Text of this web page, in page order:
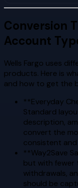
Conversion
Account
Wells Fargo uses
products. Here is
and how to get the
**Everyday
Standard
description,
convert the
consistent
**Way2Save
but with fewer
withdrawals,
should be